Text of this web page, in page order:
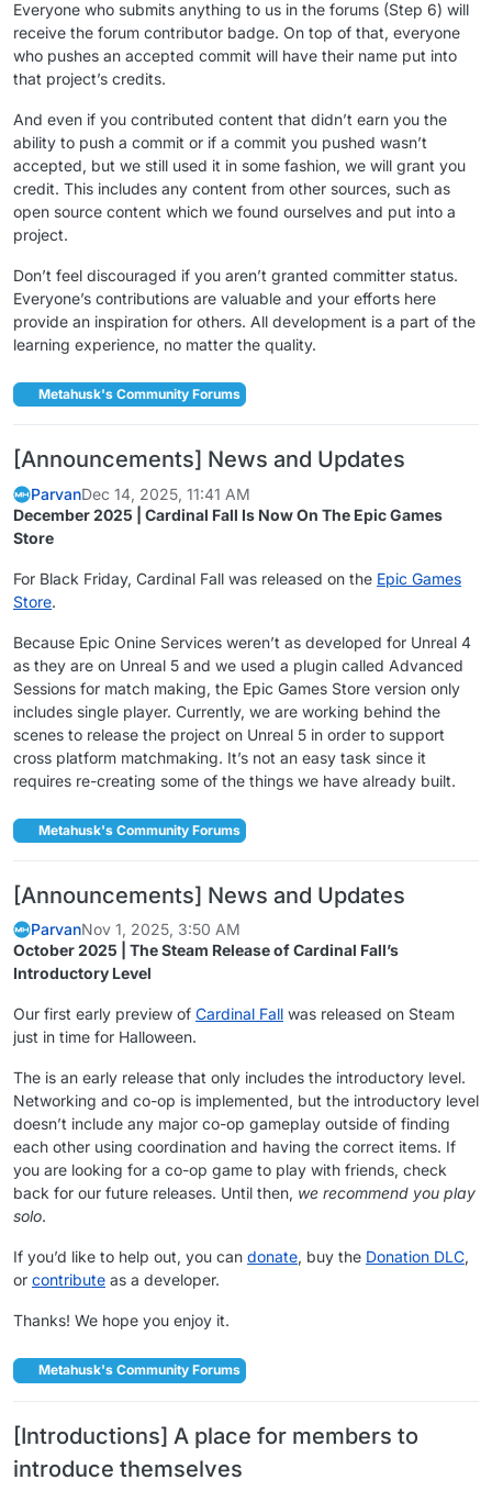
Everyone who submits anything to us in the forums (Step 6) will
receive the forum contributor badge. On top of that, everyone
who pushes an accepted commit will have their name put into
that project’s credits.
And even if you contributed content that didn’t earn you the
ability to push a commit or if a commit you pushed wasn’t
accepted, but we still used it in some fashion, we will grant you
credit. This includes any content from other sources, such as
open source content which we found ourselves and put into a
project.
Don’t feel discouraged if you aren’t granted committer status.
Everyone’s contributions are valuable and your efforts here
provide an inspiration for others. All development is a part of the
learning experience, no matter the quality.
Metahusk's Community Forums
[Announcements] News and Updates
ParvanDec 14, 2025, 11:41 AM
December 2025 | Cardinal Fall Is Now On The Epic Games
Store
For Black Friday, Cardinal Fall was released on the Epic Games
Store.
Because Epic Onine Services weren’t as developed for Unreal 4
as they are on Unreal 5 and we used a plugin called Advanced
Sessions for match making, the Epic Games Store version only
includes single player. Currently, we are working behind the
scenes to release the project on Unreal 5 in order to support
cross platform matchmaking. It’s not an easy task since it
requires re-creating some of the things we have already built.
Metahusk's Community Forums
[Announcements] News and Updates
ParvanNov 1, 2025, 3:50 AM
October 2025 | The Steam Release of Cardinal Fall’s
Introductory Level
Our first early preview of Cardinal Fall was released on Steam
just in time for Halloween.
The is an early release that only includes the introductory level.
Networking and co-op is implemented, but the introductory level
doesn’t include any major co-op gameplay outside of finding
each other using coordination and having the correct items. If
you are looking for a co-op game to play with friends, check
back for our future releases. Until then, we recommend you play
solo.
If you’d like to help out, you can donate, buy the Donation DLC,
or contribute as a developer.
Thanks! We hope you enjoy it.
Metahusk's Community Forums
[Introductions] A place for members to
introduce themselves